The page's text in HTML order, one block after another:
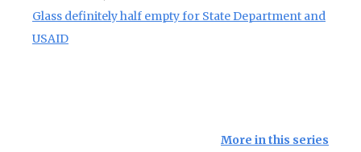
Glass definitely half empty for State Department and
USAID
More in this series